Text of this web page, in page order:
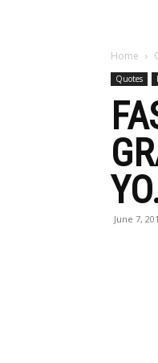
Home
Quotes
June 7,